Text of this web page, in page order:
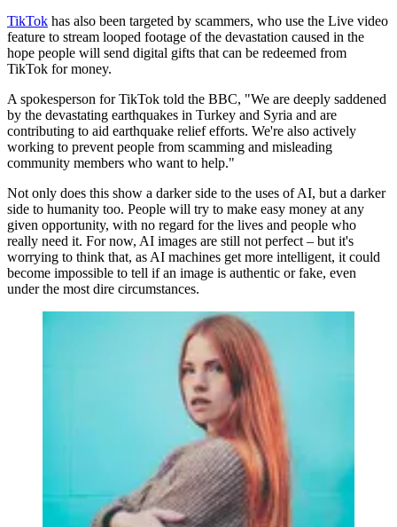
TikTok has also been targeted by scammers, who use the Live video
feature to stream looped footage of the devastation caused in the
hope people will send digital gifts that can be redeemed from
TikTok for money.
A spokesperson for TikTok told the BBC, "We are deeply saddened
by the devastating earthquakes in Turkey and Syria and are
contributing to aid earthquake relief efforts. We're also actively
working to prevent people from scamming and misleading
community members who want to help."
Not only does this show a darker side to the uses of AI, but a darker
side to humanity too. People will try to make easy money at any
given opportunity, with no regard for the lives and people who
really need it. For now, AI images are still not perfect – but it's
worrying to think that, as AI machines get more intelligent, it could
become impossible to tell if an image is authentic or fake, even
under the most dire circumstances.